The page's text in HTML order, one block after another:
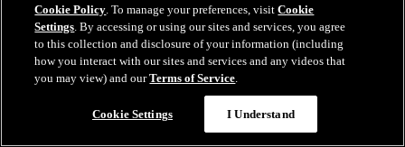
Cookie Policy. To manage your preferences, visitCookie
Settings. By accessing or using our sites and services, you agree
to this collection and disclosure of your information (including
how you interact with our sites and services and any videos that
you may view) and ourTerms of Service.
Cookie Settings I Understand